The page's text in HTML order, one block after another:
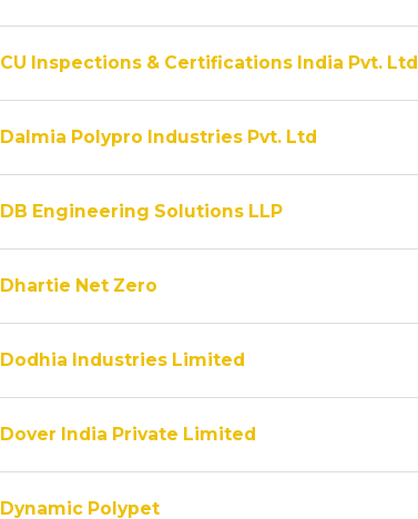
CU Inspections & Certifications India Pvt. Ltd
Dalmia Polypro Industries Pvt. Ltd
DB Engineering Solutions LLP
Dhartie Net Zero
Dodhia Industries Limited
Dover India Private Limited
Dynamic Polypet